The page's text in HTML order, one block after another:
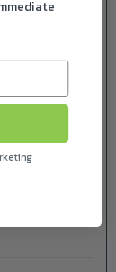
of